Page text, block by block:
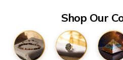
Shop Our